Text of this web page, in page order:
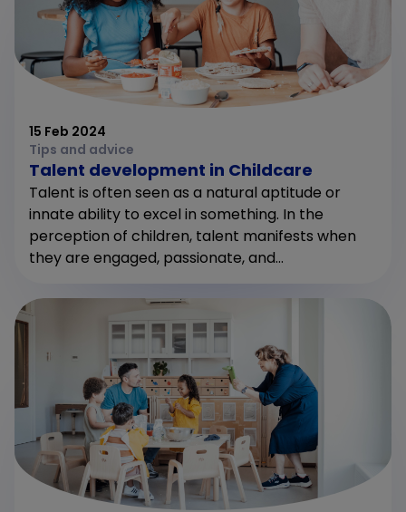
15 Feb 2024
Tips and advice
Talent development in Childcare
Talent is often seen as a natural aptitude or
innate ability to excel in something. In the
perception of children, talent manifests when
they are engaged, passionate, and...